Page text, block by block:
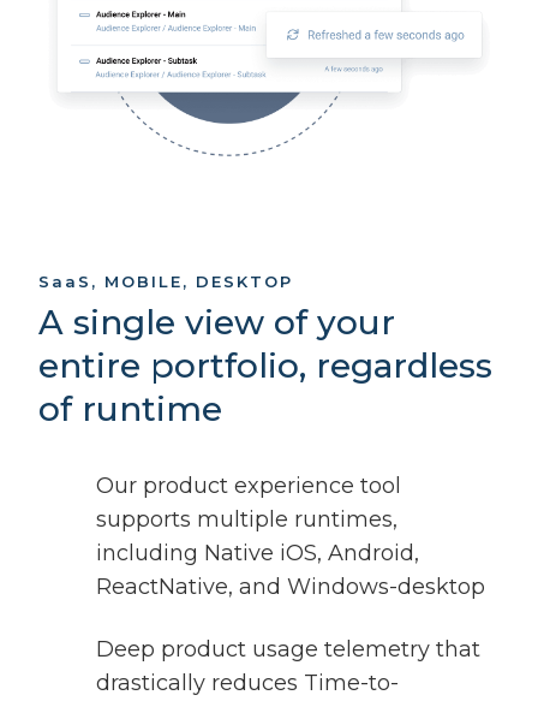
SaaS , MOBILE, DESKTOP
A single view of your
entire portfolio, regardless
of runtime
Our product experience tool
supports multiple runtimes,
including Native iOS, Android,
ReactNative, and Windows-desktop
Deep product usage telemetry that
drastically reduces Time-to-